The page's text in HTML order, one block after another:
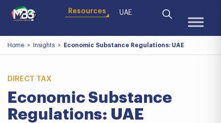
Resources UAE
Home > Insights > Economic Substance Regulations: UAE
DIRECT TAX
Economic Substance
Regulations: UAE